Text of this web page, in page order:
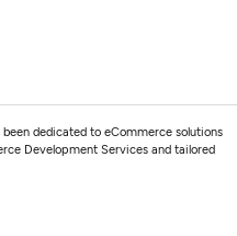
dedicated to eCommerce solutions
Development Services and tailored